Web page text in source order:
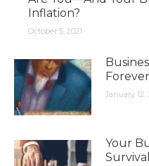
Inflation?
October 5, 2021
January 12,
Your